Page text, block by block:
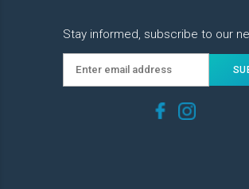
Stay informed, subscribe to our